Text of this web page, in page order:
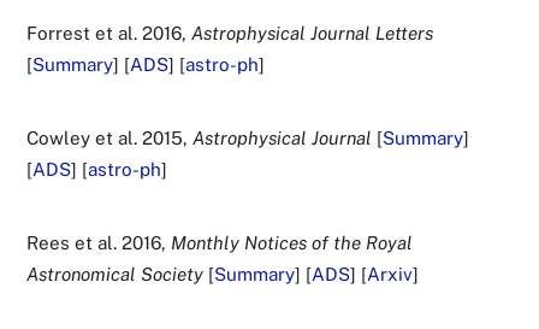
Forrest et al. 2016,Astrophysical Journal Letters
[Summary] [ADS] [astro-ph]
Cowley et al. 2015,Astrophysical Journal [Summary]
[ADS] [astro-ph]
Rees et al. 2016, Monthly Notices of the Royal
Astronomical Society [Summary] [ADS] [Arxiv]